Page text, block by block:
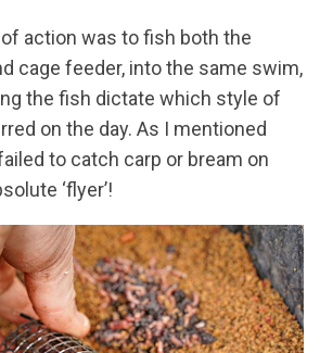
action was to fish both the
cage feeder, into the same swim,
the fish dictate which style of
on the day. As I mentioned
to catch carp or bream on
‘flyer’!